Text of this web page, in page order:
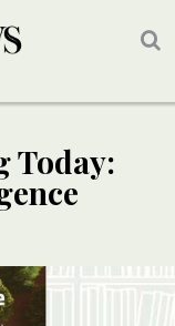
Today: